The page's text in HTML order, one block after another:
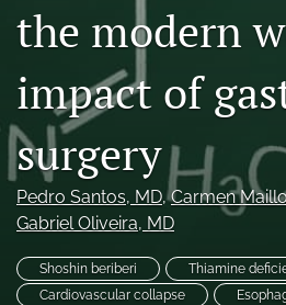
RSS
feed
a
modal
with
a
link
to
feed)
the modern
impact of
surgery
Pedro Santos, MD, Carmen
Gabriel Oliveira, MD
Shoshin beriberi
Thiamine
Cardiovascular collapse